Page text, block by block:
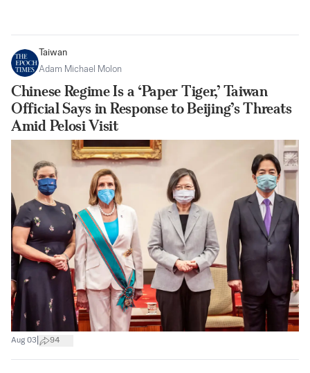
Taiwan
Adam Michael Molon
Chinese Regime Is a ‘Paper Tiger,’ Taiwan
Official Says in Response to Beijing’s Threats
Amid Pelosi Visit
Aug 03 94